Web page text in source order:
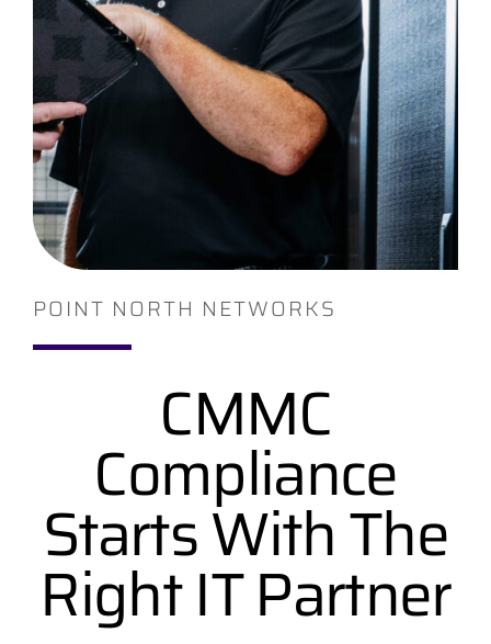
Contact
POINT NORTH NETWORKS
CMMC
Compliance
Starts With The
Right IT Partner